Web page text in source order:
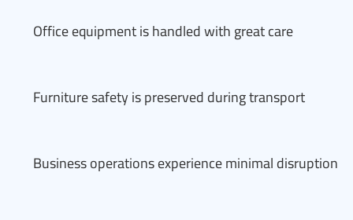
Office equipment is handled with great care
Furniture safety is preserved during transport
Business operations experience minimal disruption